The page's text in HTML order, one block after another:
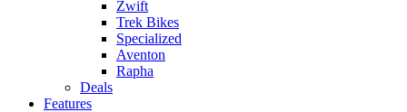
Zwift
Trek Bikes
Specialized
Aventon
Rapha
Deals
Features